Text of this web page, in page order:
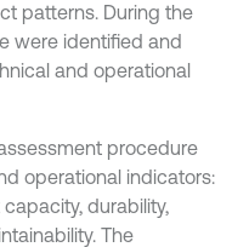
patterns. During the
were identified and
and operational
procedure
operational indicators:
durability,
The